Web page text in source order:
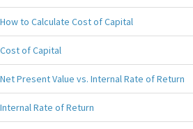
How to Calculate Cost of Capital
Cost of Capital
Net Present Value vs. Internal Rate of Return
Internal Rate of Return